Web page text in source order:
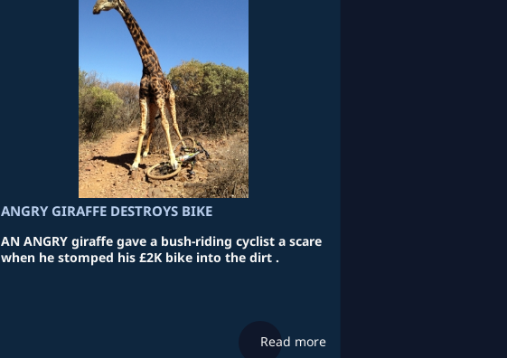
ANGRY GIRAFFE DESTROYS BIKE
AN ANGRY giraffe gave a bush-riding cyclist a scare
when he stomped his £2K bike into the dirt .
Read more